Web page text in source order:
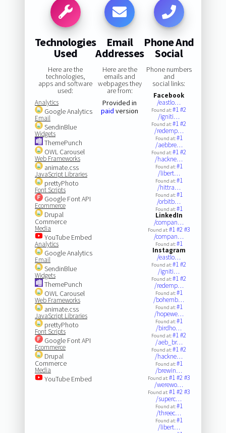
Technologies
Used
Here are the
technologies,
apps and software
used:
Analytics
Google Analytics
Email
SendinBlue
Widgets
ThemePunch
OWL Carousel
Web Frameworks
animate.css
JavaScript Libraries
prettyPhoto
Font Scripts
Google Font API
Ecommerce
Drupal
Commerce
Media
YouTube Embed
Analytics
Google Analytics
Email
SendinBlue
Widgets
ThemePunch
OWL Carousel
Web Frameworks
animate.css
JavaScript Libraries
prettyPhoto
Font Scripts
Google Font API
Ecommerce
Drupal
Commerce
Media
YouTube Embed
Email
Addresses
Here are the
emails and
webpages they
are from:
Provided in
paid version
Phone And
Social
Phone numbers
and
social links:
Facebook
/eastlo…
Found at:#1#2
/igniti…
Found at:#1#2
/redemp…
Found at:#1
/aebbre…
Found at:#1#2
/hackne…
Found at:#1
/libert…
Found at:#1
/hittra…
Found at:#1
/orbitb…
Found at:#1
LinkedIn
/compan…
Found at:#1#2#3
/compan…
Found at:#1
Instagram
/eastlo…
Found at:#1#2
/igniti…
Found at:#1#2
/redemp…
Found at:#1
/bohemb…
Found at:#1
/hopewe…
Found at:#1
/birdho…
Found at:#1#2
/aeb_br…
Found at:#1#2
/hackne…
Found at:#1
/brewin…
Found at:#1#2#3
/werewo…
Found at:#1#2#3
/superc…
Found at:#1
/threec…
Found at:#1
/libert…